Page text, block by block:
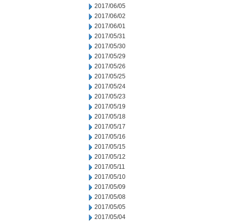
2017/06/05
2017/06/02
2017/06/01
2017/05/31
2017/05/30
2017/05/29
2017/05/26
2017/05/25
2017/05/24
2017/05/23
2017/05/19
2017/05/18
2017/05/17
2017/05/16
2017/05/15
2017/05/12
2017/05/11
2017/05/10
2017/05/09
2017/05/08
2017/05/05
2017/05/04